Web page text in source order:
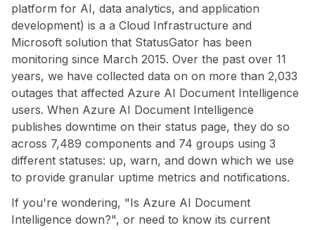
platform for AI, data analytics, and application
development) is a a Cloud Infrastructure and
Microsoft solution that StatusGator has been
monitoring since March 2015. Over the past over 11
years, we have collected data on on more than 2,033
outages that affected Azure AI Document Intelligence
users. When Azure AI Document Intelligence
publishes downtime on their status page, they do so
across 7,489 components and 74 groups using 3
different statuses: up, warn, and down which we use
to provide granular uptime metrics and notifications.
If you're wondering, "Is Azure AI Document
Intelligence down?", or need to know its current